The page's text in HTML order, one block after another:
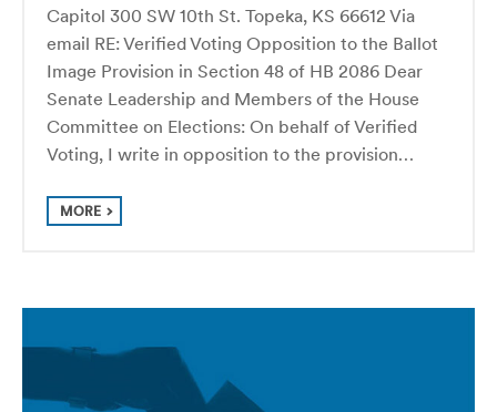
Capitol 300 SW 10th St. Topeka, KS 66612 Via
email RE: Verified Voting Opposition to the Ballot
Image Provision in Section 48 of HB 2086 Dear
Senate Leadership and Members of the House
Committee on Elections: On behalf of Verified
Voting, I write in opposition to the provision…
MORE